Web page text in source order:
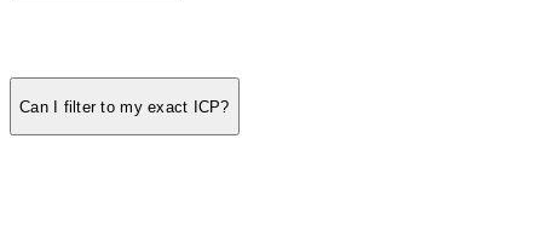
Can I filter to my exact ICP?